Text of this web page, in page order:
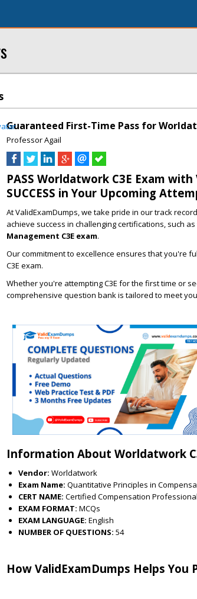
Guaranteed First-Time Pass for
Professor Agail
PASS Worldatwork C3E Exam
SUCCESS in Your Upcoming
At ValidExamDumps, we take pride in our track
achieve success in challenging certifications, such as
Management C3E exam.
Our commitment to excellence ensures that you're
C3E exam.
Whether you're attempting C3E for the first time or
comprehensive question bank is tailored to meet
Information About Worldatwork
Vendor: Worldatwork
Exam Name: Quantitative Principles in
CERT NAME: Certified Compensation Professional
EXAM FORMAT: MCQs
EXAM LANGUAGE: English
NUMBER OF QUESTIONS: 54
How ValidExamDumps Helps You